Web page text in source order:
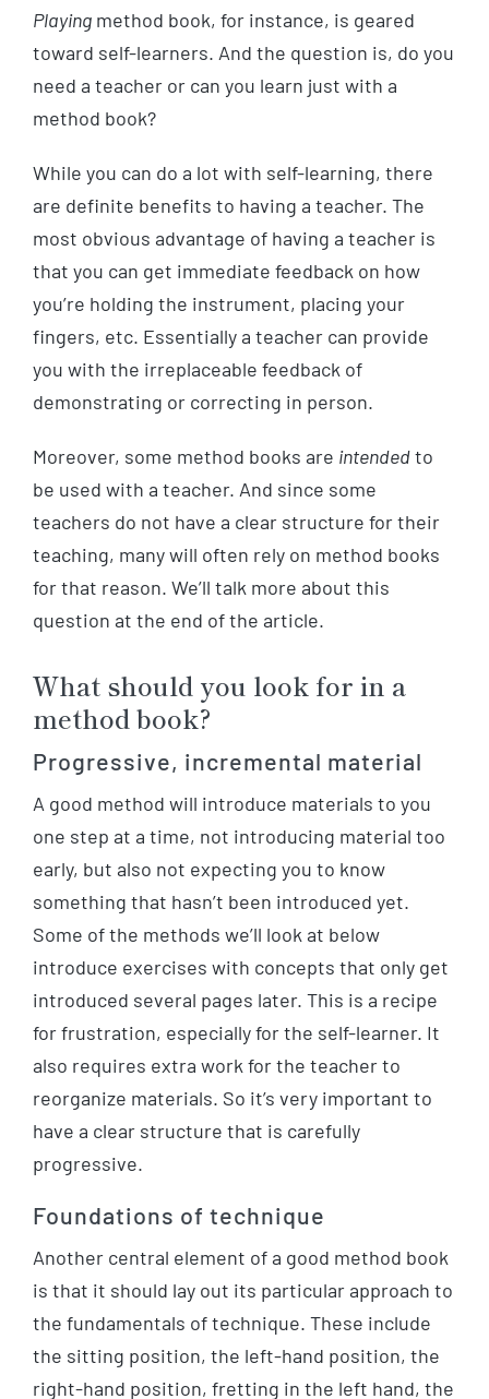
Playingmethod book, for instance, is geared
toward self-learners. And the question is, do you
need a teacher or can you learn just with a
method book?
While you can do a lot with self-learning, there
are definite benefits to having a teacher. The
most obvious advantage of having a teacher is
that you can get immediate feedback on how
you’re holding the instrument, placing your
fingers, etc. Essentially a teacher can provide
you with the irreplaceable feedback of
demonstrating or correcting in person.
Moreover, some method books are intendedto
be used with a teacher. And since some
teachers do not have a clear structure for their
teaching, many will often rely on method books
for that reason. We’ll talk more about this
question at the end of the article.
What should you look for in a
method book?
Progressive, incremental material
A good method will introduce materials to you
one step at a time, not introducing material too
early, but also not expecting you to know
something that hasn’t been introduced yet.
Some of the methods we’ll look at below
introduce exercises with concepts that only get
introduced several pages later. This is a recipe
for frustration, especially for the self-learner. It
also requires extra work for the teacher to
reorganize materials. So it’s very important to
have a clear structure that is carefully
progressive.
Foundations of technique
Another central element of a good method book
is that it should lay out its particular approach to
the fundamentals of technique. These include
the sitting position, the left-hand position, the
right-hand position, fretting in the left hand, the